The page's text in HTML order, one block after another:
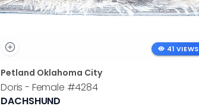
41 VIEWS
Petland Oklahoma City
Doris - Female #4284
DACHSHUND